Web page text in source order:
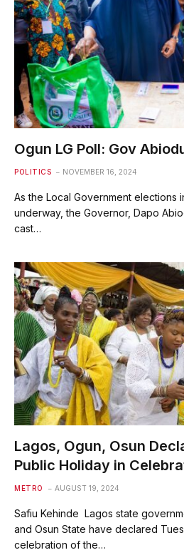
Ogun LG Poll: Gov
POLITICS NOVEMBER 16, 2024
As the Local Government elections
underway, the Governor, Dapo
cast…
Lagos, Ogun, Osun
Public Holiday in
METRO AUGUST 19, 2024
Safiu Kehinde Lagos state
and Osun State have declared
celebration of the…